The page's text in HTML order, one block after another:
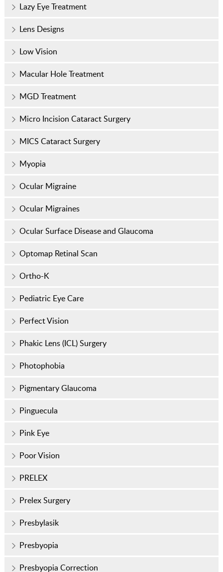
Lazy Eye Treatment
Lens Designs
Low Vision
Macular Hole Treatment
MGD Treatment
Micro Incision Cataract Surgery
MICS Cataract Surgery
Myopia
Ocular Migraine
Ocular Migraines
Ocular Surface Disease and Glaucoma
Optomap Retinal Scan
Ortho-K
Pediatric Eye Care
Perfect Vision
Phakic Lens (ICL) Surgery
Photophobia
Pigmentary Glaucoma
Pinguecula
Pink Eye
Poor Vision
PRELEX
Prelex Surgery
Presbylasik
Presbyopia
Presbyopia Correction